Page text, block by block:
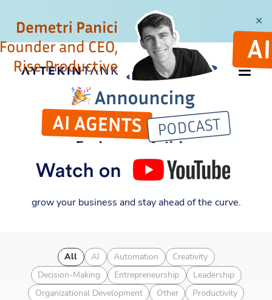
✕
ARTICLES
Explore my Articles
Discover new insights into entrepreneurship,
grow your business and stay ahead of the curve.
All AI Automation
Creativity
Decision-Making
Entrepreneurship
Leadership
Organizational Development
Other
Productivity